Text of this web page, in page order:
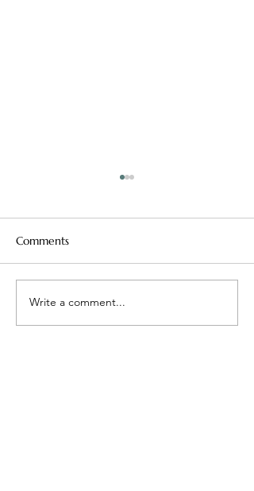
Mean Girls, Real Lessons
Comments
Write a comment...